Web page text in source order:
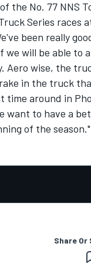
the No. 77 NNS
Series races
been really
will be able to
Aero wise, the
in the truck
time around in
to have a
of the season."
Share Or